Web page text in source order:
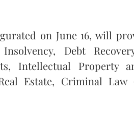
on June 16, will
Debt
Intellectual Property
Estate, Criminal Law